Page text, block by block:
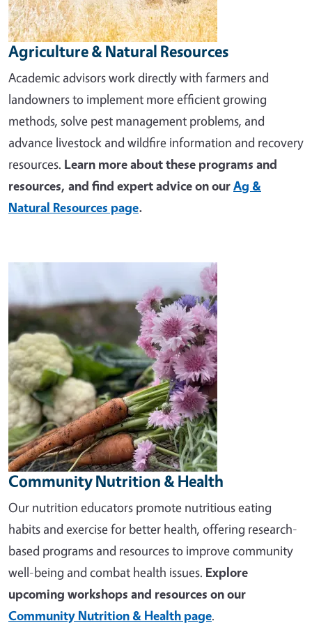
Agriculture & Natural Resources
Academic advisors work directly with farmers and
landowners to implement more efficient growing
methods, solve pest management problems, and
advance livestock and wildfire information and recovery
resources. Learn more about these programs and
resources, and find expert advice on ourAg &
Natural Resources page.
Community Nutrition & Health
Our nutrition educators promote nutritious eating
habits and exercise for better health, offering research-
based programs and resources to improve community
well-being and combat health issues. Explore
upcoming workshops and resources on our
Community Nutrition & Health page.